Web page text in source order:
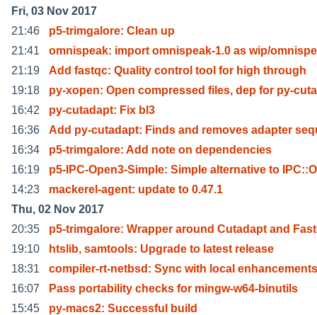
Fri, 03 Nov 2017
21:46
p5-trimgalore: Clean up
21:41
omnispeak: import omnispeak-1.0 as wip/
21:19
Add fastqc: Quality control tool for high through
19:18
py-xopen: Open compressed files, dep for py-
16:42
py-cutadapt: Fix bl3
16:36
Add py-cutadapt: Finds and removes adapter
16:34
p5-trimgalore: Add note on dependencies
16:19
p5-IPC-Open3-Simple: Simple alternative to
14:23
mackerel-agent: update to 0.47.1
Thu, 02 Nov 2017
20:35
p5-trimgalore: Wrapper around Cutadapt and
19:10
htslib, samtools: Upgrade to latest release
18:31
compiler-rt-netbsd: Sync with local enhancements
16:07
Pass portability checks for mingw-w64-binutils
15:45
py-macs2: Successful build